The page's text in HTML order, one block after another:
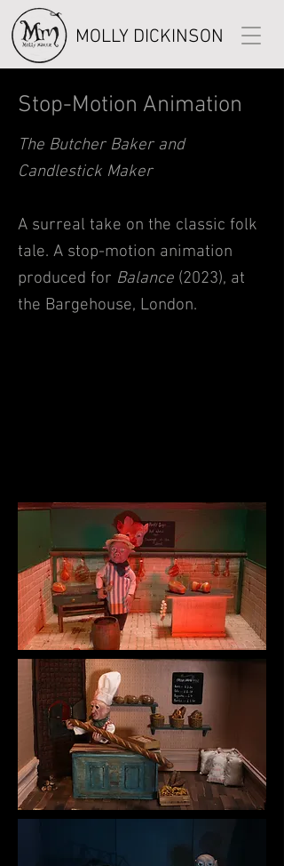
MOLLY DICKINSON
Stop-Motion Animation
The Butcher Baker and
Candlestick Maker
A surreal take on the classic folk
tale. A stop-motion animation
produced for Balance (2023), at
the Bargehouse, London.